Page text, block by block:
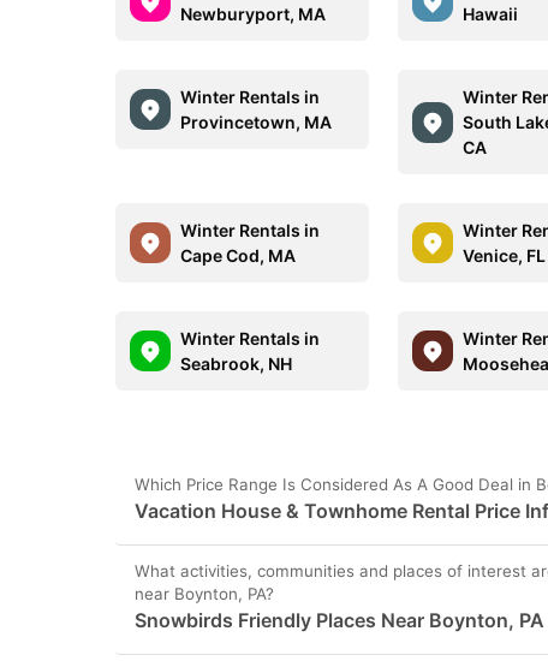
Newburyport, MA
Hawaii
Winter Rentals in
Provincetown, MA
Winter
South
CA
Winter Rentals in
Cape Cod, MA
Winter
Venice, FL
Winter Rentals in
Seabrook, NH
Winter
Which Price Range Is Considered As A Good Deal in
Vacation House & Townhome Rental Price
What activities, communities and places of interest
near Boynton, PA?
Snowbirds Friendly Places Near Boynton, PA